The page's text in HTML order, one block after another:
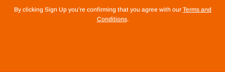
By clicking Sign Up you’re confirming that you agree with our Terms and
Conditions.